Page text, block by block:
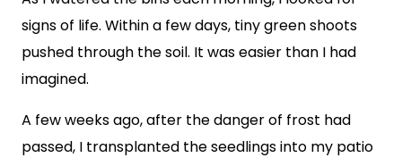
signs of life. Within a few days, tiny green shoots
pushed through the soil. It was easier than I had
imagined.
A few weeks ago, after the danger of frost had
passed, I transplanted the seedlings into my patio